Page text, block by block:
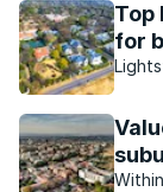
Top
for